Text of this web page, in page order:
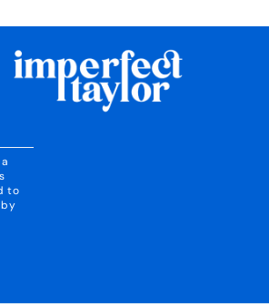
to